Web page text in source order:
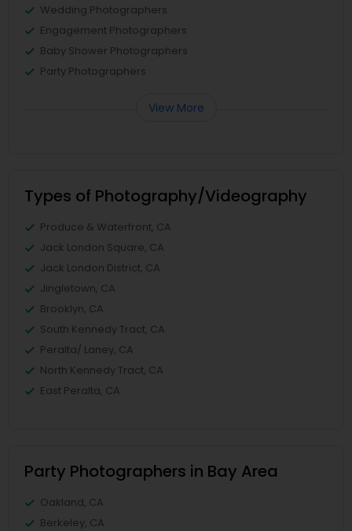
Wedding Photographers
Engagement Photographers
Baby Shower Photographers
Party Photographers
View More
Types of Photography/Videography
Produce & Waterfront, CA
Jack London Square, CA
Jack London District, CA
Jingletown, CA
Brooklyn, CA
South Kennedy Tract, CA
Peralta/ Laney, CA
North Kennedy Tract, CA
East Peralta, CA
Party Photographers in Bay Area
Oakland, CA
Berkeley, CA